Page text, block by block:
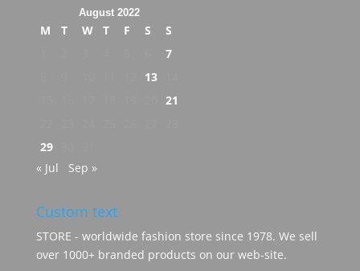
August 2022
M T W T F S
S
7
13
21
29
« Jul
Sep »
Custom text
STORE - worldwide fashion store since 1978. We sell
over 1000+ branded products on our web-site.